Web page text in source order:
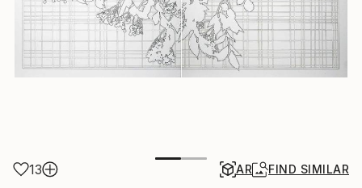
13 AR FIND SIMILAR